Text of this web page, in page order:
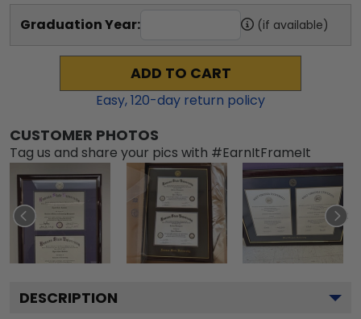
Graduation Year: (if available)
ADD TO CART
Easy,120-day return policy
CUSTOMER PHOTOS
Tag us and share your pics with #EarnItFrameIt
DESCRIPTION